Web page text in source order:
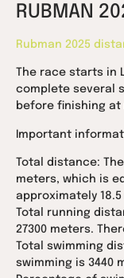
RUBMAN
Rubman 2025
The race starts in
complete several
before finishing at
Important
Total distance:
meters, which is
approximately 18.5
Total running
27300 meters.
Total swimming
swimming is 3440